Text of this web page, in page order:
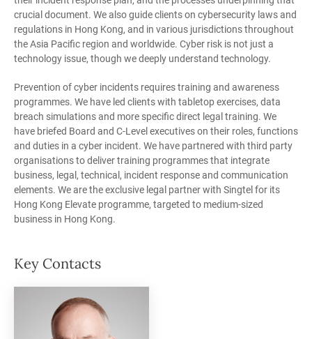
crucial document. We also guide clients on cybersecurity laws and
regulations in Hong Kong, and in various jurisdictions throughout
the Asia Pacific region and worldwide. Cyber risk is not just a
technology issue, though we deeply understand technology.
Prevention of cyber incidents requires training and awareness
programmes. We have led clients with tabletop exercises, data
breach simulations and more specific direct legal training. We
have briefed Board and C-Level executives on their roles, functions
and duties in a cyber incident. We have partnered with third party
organisations to deliver training programmes that integrate
business, legal, technical, incident response and communication
elements. We are the exclusive legal partner with Singtel for its
Hong Kong Elevate programme, targeted to medium-sized
business in Hong Kong.
Key Contacts